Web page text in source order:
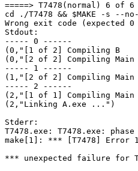
=====> T7478(normal) 6 of
cd ./T7478 && $MAKE -s --
Wrong exit code (expected
Stdout:
----- 0 ------
(0,"[1 of 2] Compiling
(0,"[2 of 2] Compiling
----- 1 ------
(1,"[2 of 2] Compiling
----- 2 ------
(2,"[1 of 1] Compiling
(2,"Linking A.exe ...")
Stderr:
T7478.exe: T7478.exe:
make[1]: *** [T7478] Error 1
*** unexpected failure for